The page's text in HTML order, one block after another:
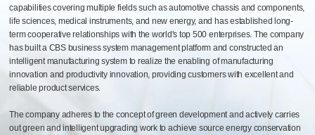
capabilities covering multiple fields such as automotive chassis and components,
life sciences, medical instruments, and new energy, and has established long-
term cooperative relationships with the world's top 500 enterprises. The company
has built a CBS business system management platform and constructed an
intelligent manufacturing system to realize the enabling of manufacturing
innovation and productivity innovation, providing customers with excellent and
reliable product services.
The company adheres to the concept of green development and actively carries
out green and intelligent upgrading work to achieve source energy conservation